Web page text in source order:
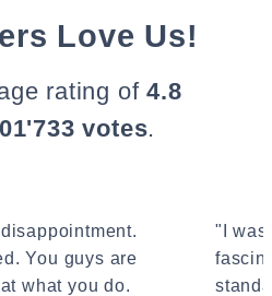
Love Us!
rating of4.8
votes.
You guys are
what you do.
"I